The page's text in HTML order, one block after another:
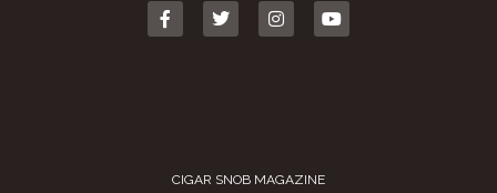
CIGAR SNOB MAGAZINE